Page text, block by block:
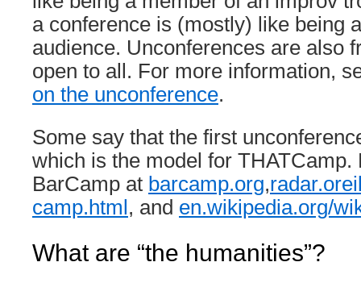
a conference is (mostly) like being
audience. Unconferences are also
open to all. For more information,
on the unconference.
Some say that the first
which is the model for THATCamp.
BarCamp at barcamp.org,
camp.html , and en.wikipedia.org/
What are “the humanities”?